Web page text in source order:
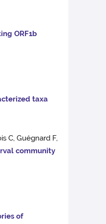
ORF1b
taxa
C, Guégnard F,
community
of